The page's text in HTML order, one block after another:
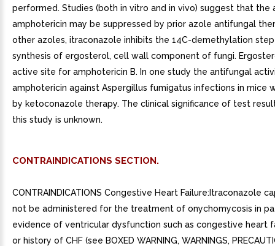
performed. Studies (both in vitro and in vivo) suggest that the
amphotericin may be suppressed by prior azole antifungal
other azoles, itraconazole inhibits the 14C-demethylation
synthesis of ergosterol, cell wall component of fungi.
active site for amphotericin B. In one study the antifungal
amphotericin against Aspergillus fumigatus infections in mice
by ketoconazole therapy. The clinical significance of test
this study is unknown.
CONTRAINDICATIONS SECTION.
CONTRAINDICATIONS Congestive Heart Failure:Itraconazole
not be administered for the treatment of onychomycosis in
evidence of ventricular dysfunction such as congestive heart
or history of CHF (see BOXED WARNING, WARNINGS,